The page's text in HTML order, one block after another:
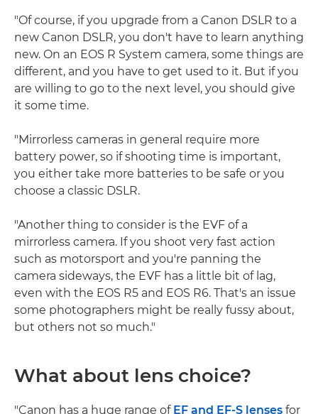
"Of course, if you upgrade from a Canon DSLR to a
new Canon DSLR, you don't have to learn anything
new. On an EOS R System camera, some things are
different, and you have to get used to it. But if you
are willing to go to the next level, you should give
it some time.
"Mirrorless cameras in general require more
battery power, so if shooting time is important,
you either take more batteries to be safe or you
choose a classic DSLR.
"Another thing to consider is the EVF of a
mirrorless camera. If you shoot very fast action
such as motorsport and you're panning the
camera sideways, the EVF has a little bit of lag,
even with the EOS R5 and EOS R6. That's an issue
some photographers might be really fussy about,
but others not so much."
What about lens choice?
"Canon has a huge range of EF and EF-S lenses for